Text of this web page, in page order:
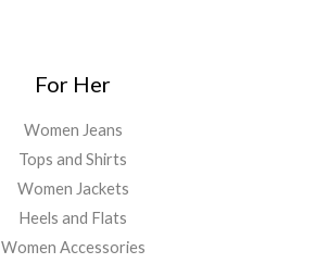
For Her
Women Jeans
Tops and Shirts
Women Jackets
Heels and Flats
Women Accessories